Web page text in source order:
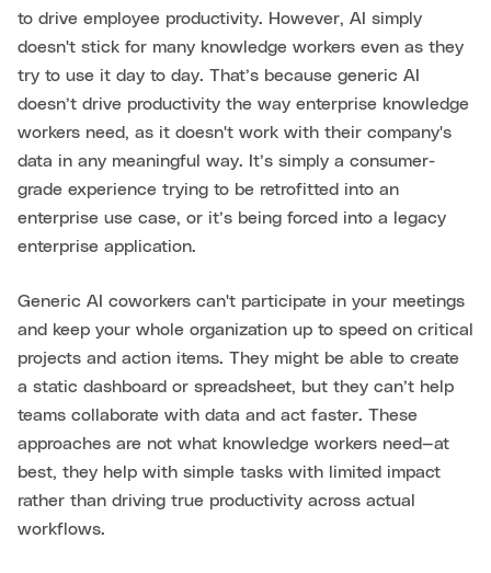
to drive employee productivity. However, AI simply
doesn't stick for many knowledge workers even as they
try to use it day to day. That’s because generic AI
doesn’t drive productivity the way enterprise knowledge
workers need, as it doesn't work with their company's
data in any meaningful way. It’s simply a consumer-
grade experience trying to be retrofitted into an
enterprise use case, or it’s being forced into a legacy
enterprise application.
Generic AI coworkers can't participate in your meetings
and keep your whole organization up to speed on critical
projects and action items. They might be able to create
a static dashboard or spreadsheet, but they can’t help
teams collaborate with data and act faster. These
approaches are not what knowledge workers need—at
best, they help with simple tasks with limited impact
rather than driving true productivity across actual
workflows.